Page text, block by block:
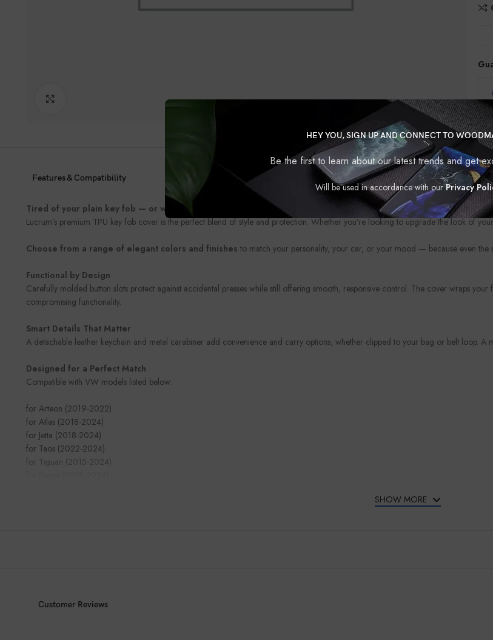
HEY YOU, SIGN UP AND CONNECT TO
Be the first to learn about our latest trends and get
Will be used in accordance with ourPrivacy
Features & Compatibility
Tired of your plain key fob — or worried about damaging it?
Lucrum’s premium TPU key fob cover is the perfect blend of style and protection. Whether you’re looking to upgrade the look of
Choose from a range of elegant colors and finishes to match your personality, your car, or your mood — because even the
Functional by Design
Carefully molded button slots protect against accidental presses while still offering smooth, responsive control. The cover wraps
compromising functionality.
Smart Details That Matter
A detachable leather keychain and metal carabiner add convenience and carry options, whether clipped to your bag or belt loop. A
Designed for a Perfect Match
Compatible with VW models listed below:
for Arteon (2019-2022)
for Atlas (2018-2024)
for Jetta (2018-2024)
for Taos (2022-2024)
for Tiguan (2015-2024)
SHOW MORE
Customer Reviews